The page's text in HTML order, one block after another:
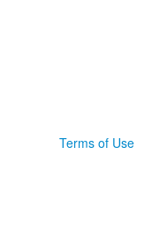
Terms of Use